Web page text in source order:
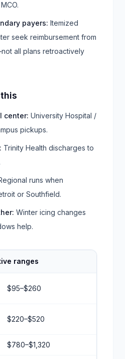
payers: Itemized
seek reimbursement from
all plans retroactively
center: University Hospital /
pickups.
: Trinity Health discharges to
runs when
or Southfield.
: Winter icing changes
help.
ranges
$95–$260
$220–$520
$780–$1,320